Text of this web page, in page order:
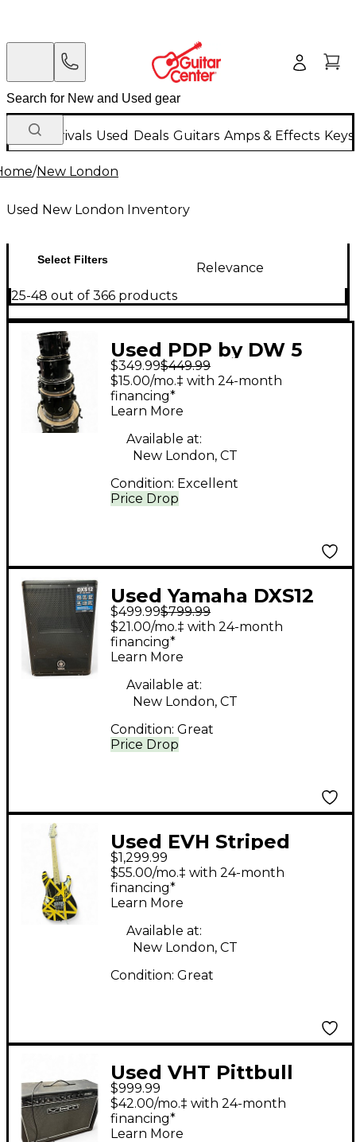
New Arrivals Used Deals Guitars Amps & Effects
/New London
Used New London Inventory
Select Filters
Relevance
25-48 out of 366 products
Used PDP by DW 5
Piece Encore
Complete 5-Piece
Drum Set Black Onyx
Drum Kit
$349.99$449.99
Price Drop
$15.00/mo.‡ with 24-month
financing*
Learn More
Available at:
New London, CT
Condition: Excellent
Used Yamaha DXS12
Powered Subwoofer
$499.99$799.99
Price Drop
$21.00/mo.‡ with 24-month
financing*
Learn More
Available at:
New London, CT
Condition: Great
Used EVH Striped
Series Bumblebee
STRIPED BUMBLEBEE
Solid Body Electric
Guitar
$1,299.99
$55.00/mo.‡ with 24-month
financing*
Learn More
Available at:
New London, CT
Condition: Great
Used VHT Pittbull
FIFTY/TWELVE Tube
Guitar Combo Amp
$999.99
$42.00/mo.‡ with 24-month
financing*
Learn More